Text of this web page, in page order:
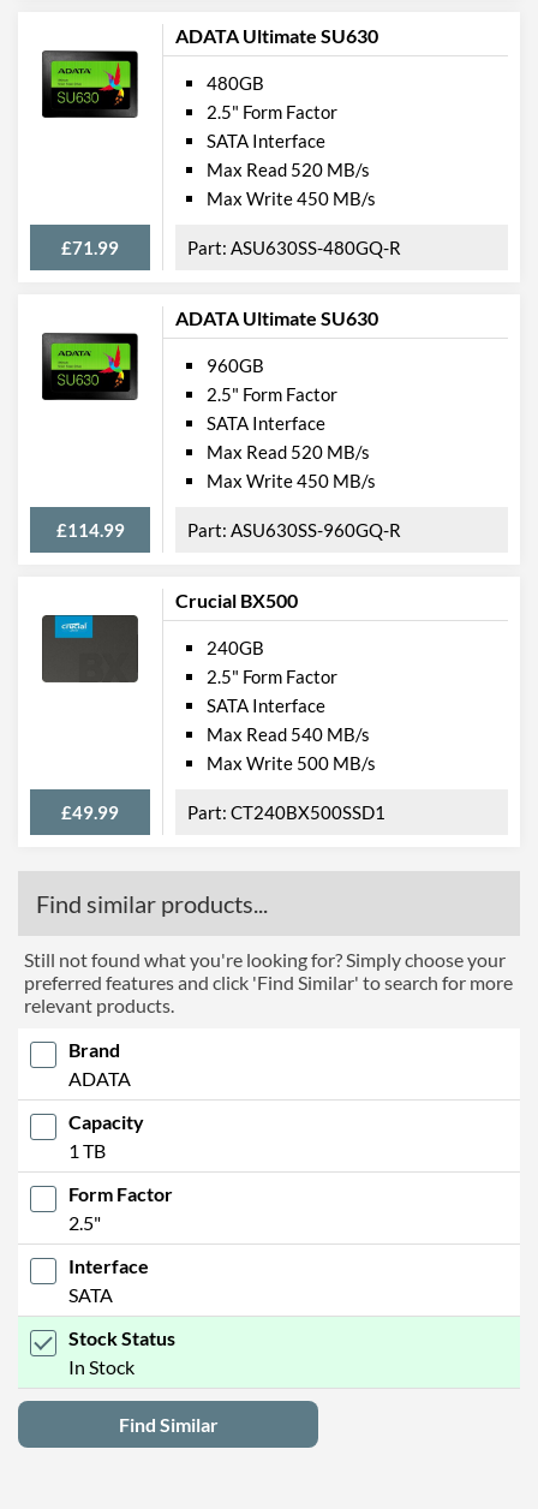
ADATA Ultimate SU630
£71.99
480GB
2.5" Form Factor
SATA Interface
Max Read 520 MB/s
Max Write 450 MB/s
ASU630SS-480GQ-R
ADATA Ultimate SU630
£114.99
960GB
2.5" Form Factor
SATA Interface
Max Read 520 MB/s
Max Write 450 MB/s
ASU630SS-960GQ-R
Crucial BX500
£49.99
240GB
2.5" Form Factor
SATA Interface
Max Read 540 MB/s
Max Write 500 MB/s
CT240BX500SSD1
Find similar products...
Still not found what you're looking for? Simply choose your
preferred features and click 'Find Similar' to search for more
relevant products.
Brand
ADATA
Capacity
1 TB
Form Factor
2.5"
Interface
SATA
Stock Status
In Stock
Find Similar